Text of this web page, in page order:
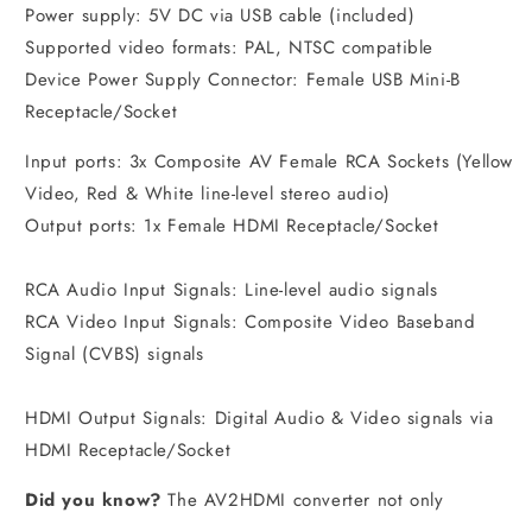
Power supply: 5V DC via USB cable (included)
Supported video formats: PAL, NTSC compatible
Device Power Supply Connector: Female USB Mini-B
Receptacle/Socket
Input ports: 3x Composite AV Female RCA Sockets (Yellow
Video, Red & White line-level stereo audio)
Output ports: 1x Female HDMI Receptacle/Socket
RCA Audio Input Signals: Line-level audio signals
RCA Video Input Signals: Composite Video Baseband
Signal (CVBS) signals
HDMI Output Signals: Digital Audio & Video signals via
HDMI Receptacle/Socket
Did you know? The AV2HDMI converter not only